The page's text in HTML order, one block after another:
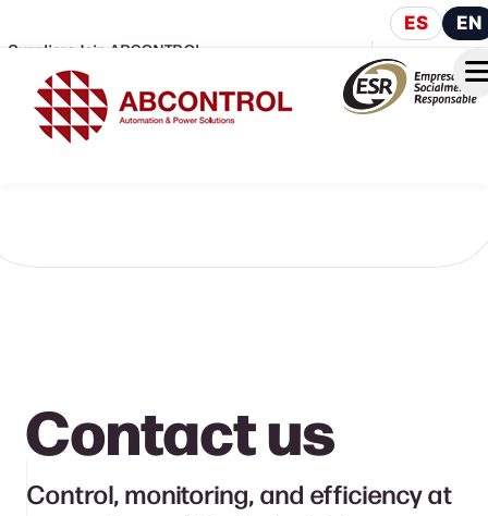
Suppliers Join ABCONTROL
ES EN
Contact us
Control, monitoring, and efficiency at